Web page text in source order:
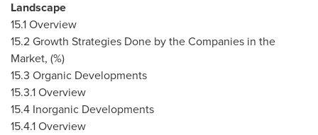
Landscape
15.1 Overview
15.2 Growth Strategies Done by the Companies in the
Market, (%)
15.3 Organic Developments
15.3.1 Overview
15.4 Inorganic Developments
15.4.1 Overview